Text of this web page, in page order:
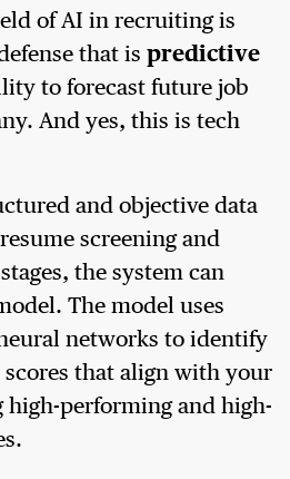
of AI in recruiting is
that is predictive
to forecast future job
And yes, this is tech
and objective data
screening and
the system can
The model uses
networks to identify
that align with your
high-performing and high-